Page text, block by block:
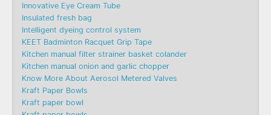
Innovative Eye Cream Tube
Insulated fresh bag
Intelligent dyeing control system
KEET Badminton Racquet Grip Tape
Kitchen manual filter strainer basket colander
Kitchen manual onion and garlic chopper
Know More About Aerosol Metered Valves
Kraft Paper Bowls
Kraft paper bowl